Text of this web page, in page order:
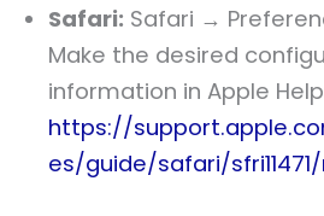
Safari: Safari →
Make the desired
information in Apple
https://
es/guide/safari/